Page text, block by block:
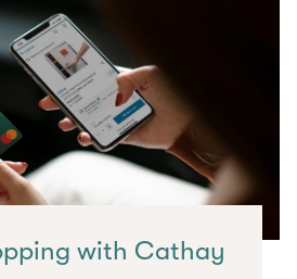
with Cathay